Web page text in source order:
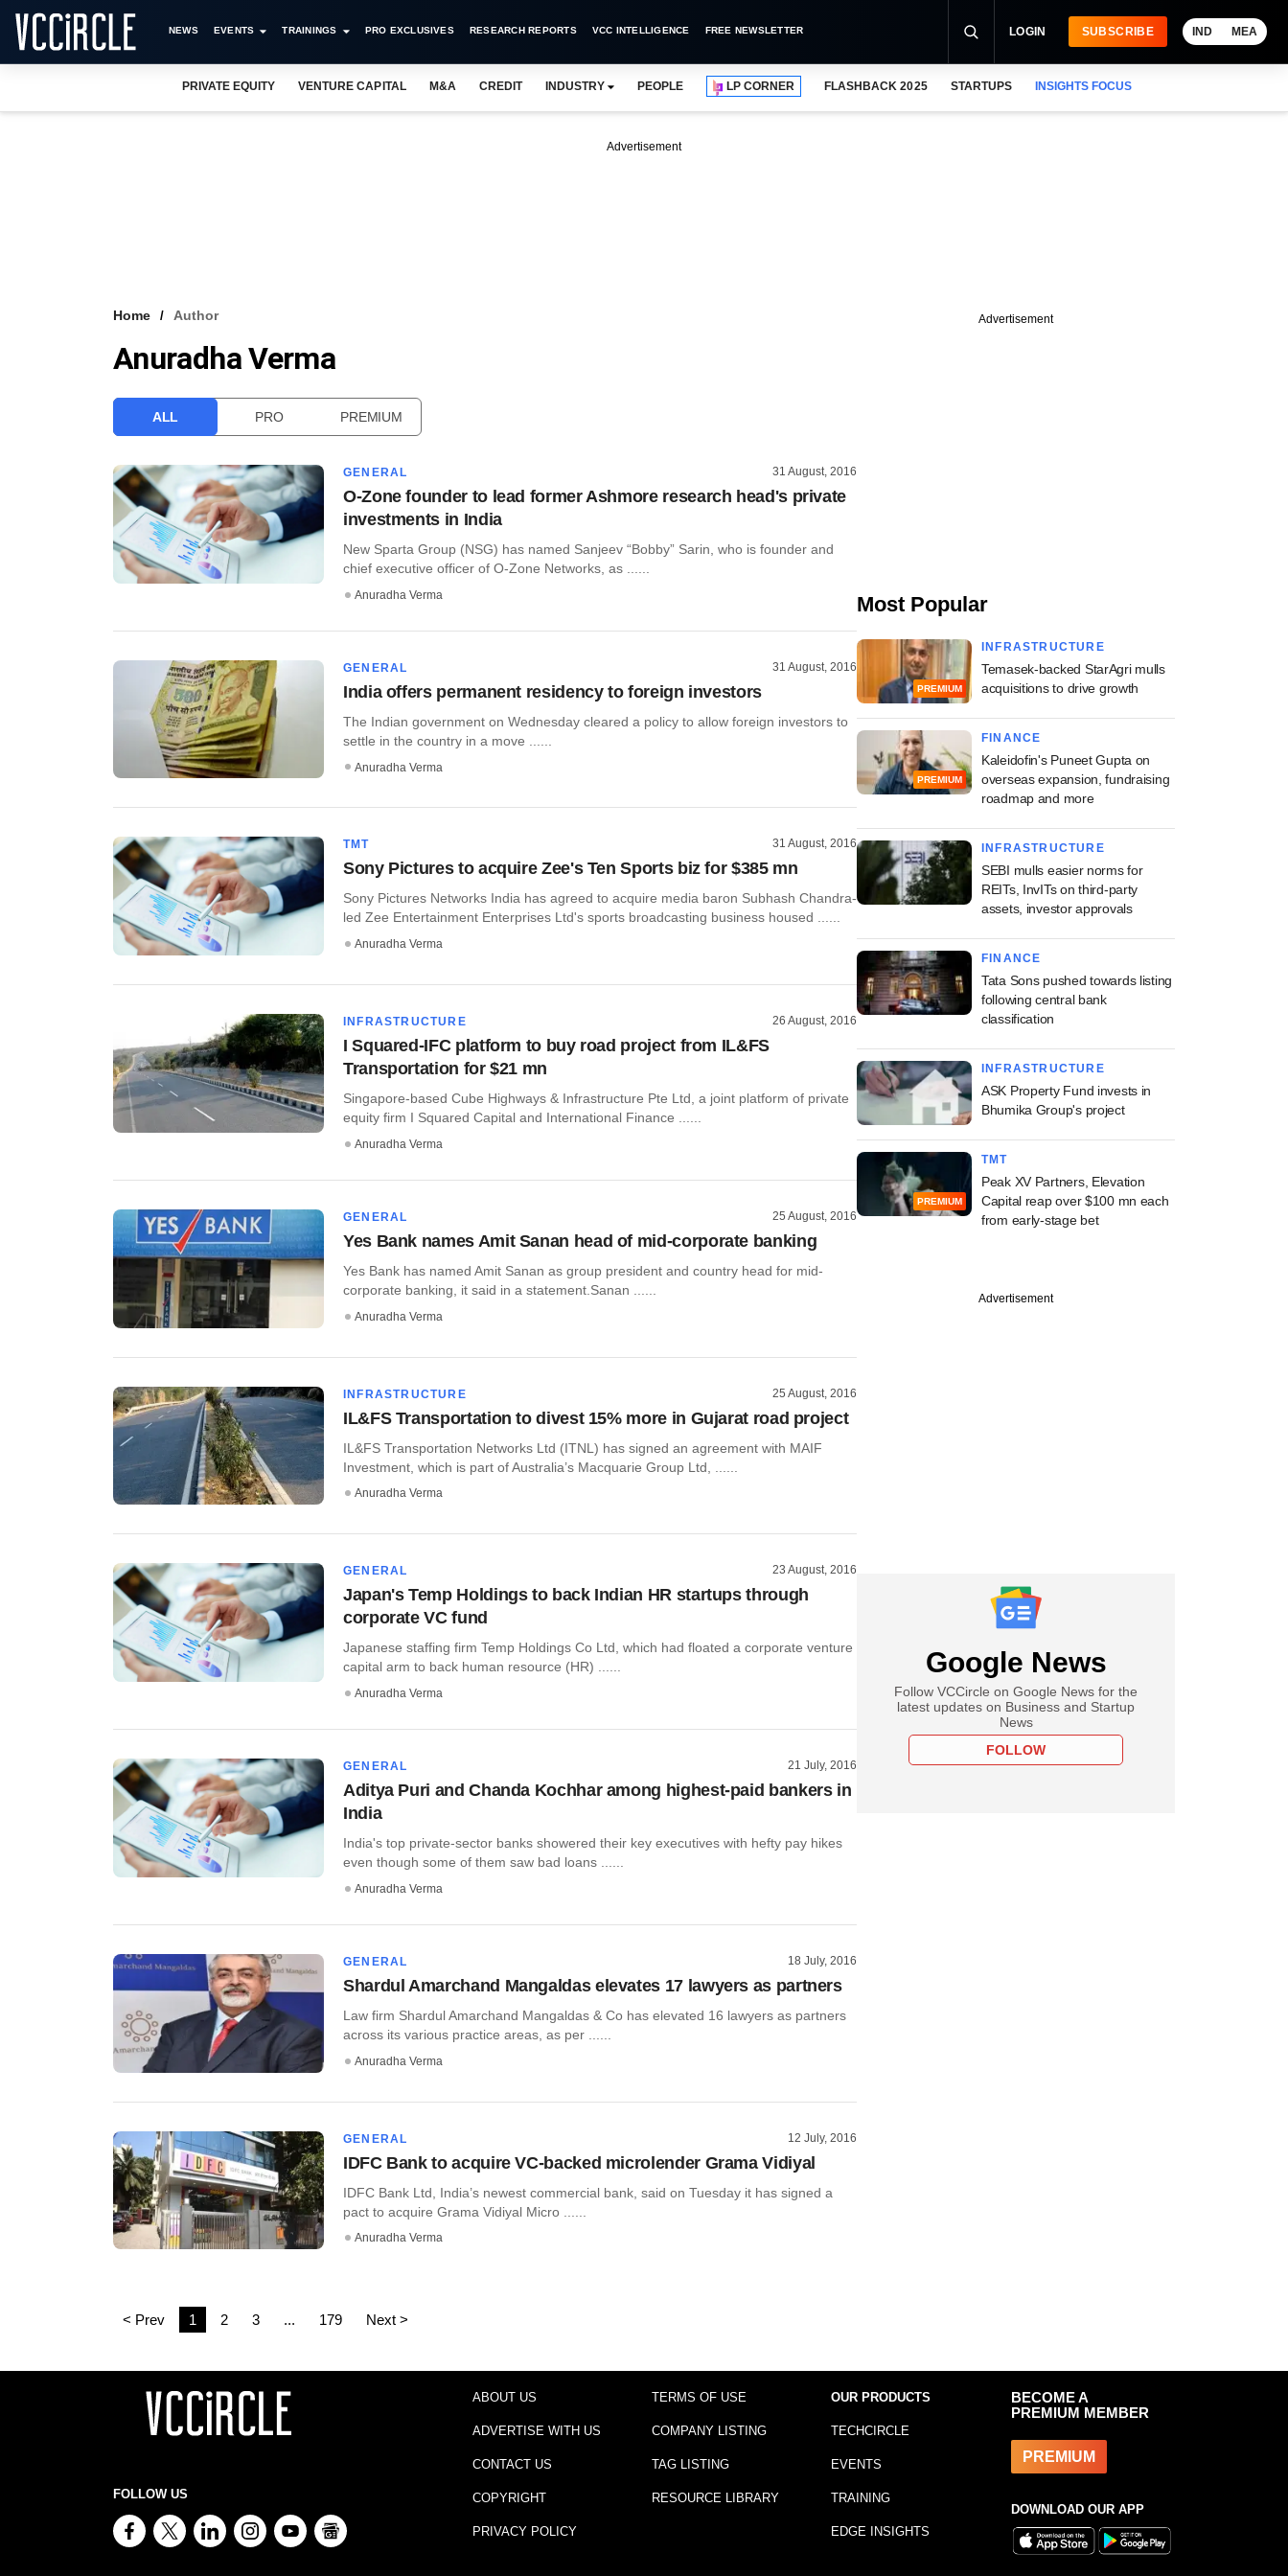
NEWS EVENTS TRAININGS PRO EXCLUSIVES RESEARCH REPORTS VCC INTELLIGENCE FREE NEWSLETTER LOGIN SUBSCRIBE IND MEA
PRIVATE EQUITY VENTURE CAPITAL M&A CREDIT INDUSTRY PEOPLE LP CORNER FLASHBACK 2025 STARTUPS INSIGHTS FOCUS
Advertisement
Home Author
Anuradha Verma
ALL PRO PREMIUM
GENERAL 31 August, 2016
O-Zone founder to lead former Ashmore research head's private
investments in India
New Sparta Group (NSG) has named Sanjeev “Bobby” Sarin, who is founder and
chief executive officer of O-Zone Networks, as ......
Anuradha Verma
GENERAL 31 August, 2016
India offers permanent residency to foreign investors
The Indian government on Wednesday cleared a policy to allow foreign investors to
settle in the country in a move ......
Anuradha Verma
TMT 31 August, 2016
Sony Pictures to acquire Zee's Ten Sports biz for $385 mn
Sony Pictures Networks India has agreed to acquire media baron Subhash Chandra-
led Zee Entertainment Enterprises Ltd's sports broadcasting business housed ......
Anuradha Verma
INFRASTRUCTURE 26 August, 2016
I Squared-IFC platform to buy road project from IL&FS
Transportation for $21 mn
Singapore-based Cube Highways & Infrastructure Pte Ltd, a joint platform of private
equity firm I Squared Capital and International Finance ......
Anuradha Verma
GENERAL 25 August, 2016
Yes Bank names Amit Sanan head of mid-corporate banking
Yes Bank has named Amit Sanan as group president and country head for mid-
corporate banking, it said in a statement.Sanan ......
Anuradha Verma
INFRASTRUCTURE 25 August, 2016
IL&FS Transportation to divest 15% more in Gujarat road project
IL&FS Transportation Networks Ltd (ITNL) has signed an agreement with MAIF
Investment, which is part of Australia’s Macquarie Group Ltd, ......
Anuradha Verma
GENERAL 23 August, 2016
Japan's Temp Holdings to back Indian HR startups through
corporate VC fund
Japanese staffing firm Temp Holdings Co Ltd, which had floated a corporate venture
capital arm to back human resource (HR) ......
Anuradha Verma
GENERAL 21 July, 2016
Aditya Puri and Chanda Kochhar among highest-paid bankers in
India
India's top private-sector banks showered their key executives with hefty pay hikes
even though some of them saw bad loans ......
Anuradha Verma
GENERAL 18 July, 2016
Shardul Amarchand Mangaldas elevates 17 lawyers as partners
Law firm Shardul Amarchand Mangaldas & Co has elevated 16 lawyers as partners
across its various practice areas, as per ......
Anuradha Verma
GENERAL 12 July, 2016
IDFC Bank to acquire VC-backed microlender Grama Vidiyal
IDFC Bank Ltd, India’s newest commercial bank, said on Tuesday it has signed a
pact to acquire Grama Vidiyal Micro ......
Anuradha Verma
< Prev 1 2 3 ... 179 Next >
Advertisement
Most Popular
PREMIUM
INFRASTRUCTURE
Temasek-backed StarAgri mulls
acquisitions to drive growth
PREMIUM
FINANCE
Kaleidofin's Puneet Gupta on
overseas expansion, fundraising
roadmap and more
INFRASTRUCTURE
SEBI mulls easier norms for
REITs, InvITs on third-party
assets, investor approvals
FINANCE
Tata Sons pushed towards listing
following central bank
classification
INFRASTRUCTURE
ASK Property Fund invests in
Bhumika Group's project
PREMIUM
TMT
Peak XV Partners, Elevation
Capital reap over $100 mn each
from early-stage bet
Advertisement
Google News
Follow VCCircle on Google News for the
latest updates on Business and Startup
News
FOLLOW
FOLLOW US
ABOUT US
ADVERTISE WITH US
CONTACT US
COPYRIGHT
PRIVACY POLICY
TERMS OF USE
COMPANY LISTING
TAG LISTING
RESOURCE LIBRARY
OUR PRODUCTS
TECHCIRCLE
EVENTS
TRAINING
EDGE INSIGHTS
BECOME A
PREMIUM MEMBER
PREMIUM
DOWNLOAD OUR APP